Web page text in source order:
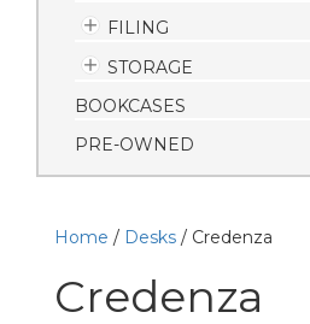
FILING
STORAGE
BOOKCASES
PRE-OWNED
Home / Desks / Credenza
Credenza